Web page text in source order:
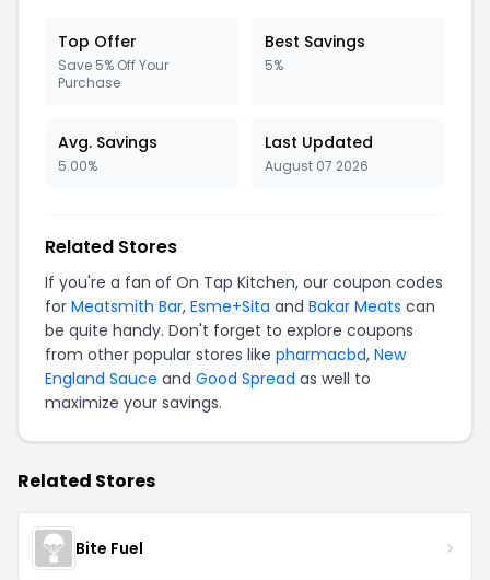
Top Offer
Save 5% Off Your
Purchase
Best Savings
5%
Avg. Savings
5.00%
Last Updated
August 07 2026
Related Stores
If you're a fan of On Tap Kitchen, our coupon codes
for Meatsmith Bar, Esme+Sita and Bakar Meats can
be quite handy. Don't forget to explore coupons
from other popular stores like pharmacbd, New
England Sauce and Good Spread as well to
maximize your savings.
Related Stores
Bite Fuel